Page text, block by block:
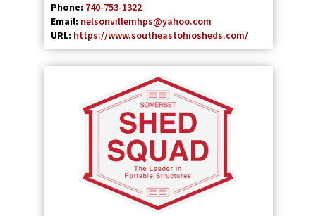
Phone: 740-753-1322
Email: nelsonvillemhps@yahoo.com
URL: https://www.southeastohiosheds.com/